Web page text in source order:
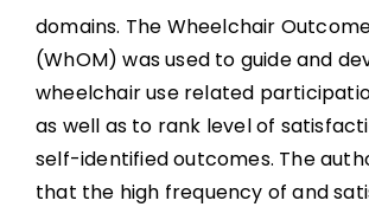
domains. The Wheelchair
(WhOM) was used to guide and
wheelchair use related
as well as to rank level of
self-identified outcomes. The
that the high frequency of and